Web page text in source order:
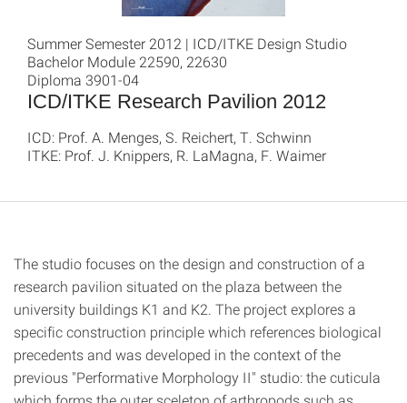
ICD/ITKE Research Pavilion 2012
Summer Semester 2012 | ICD/ITKE Design Studio
Bachelor Module 22590, 22630
Diploma 3901-04
ICD: Prof. A. Menges, S. Reichert, T. Schwinn
ITKE: Prof. J. Knippers, R. LaMagna, F. Waimer
The studio focuses on the design and construction of a
research pavilion situated on the plaza between the
university buildings K1 and K2. The project explores a
specific construction principle which references biological
precedents and was developed in the context of the
previous "Performative Morphology II" studio: the cuticula